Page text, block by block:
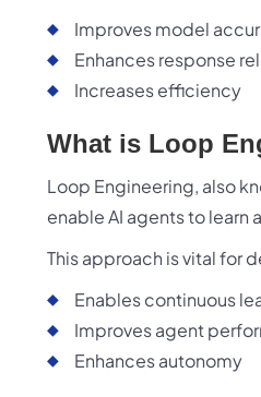
Improves model
Enhances response
Increases efficiency
What is Loop
Loop Engineering, also
enable AI agents to learn
This approach is vital for
Enables continuous
Improves agent
Enhances autonomy